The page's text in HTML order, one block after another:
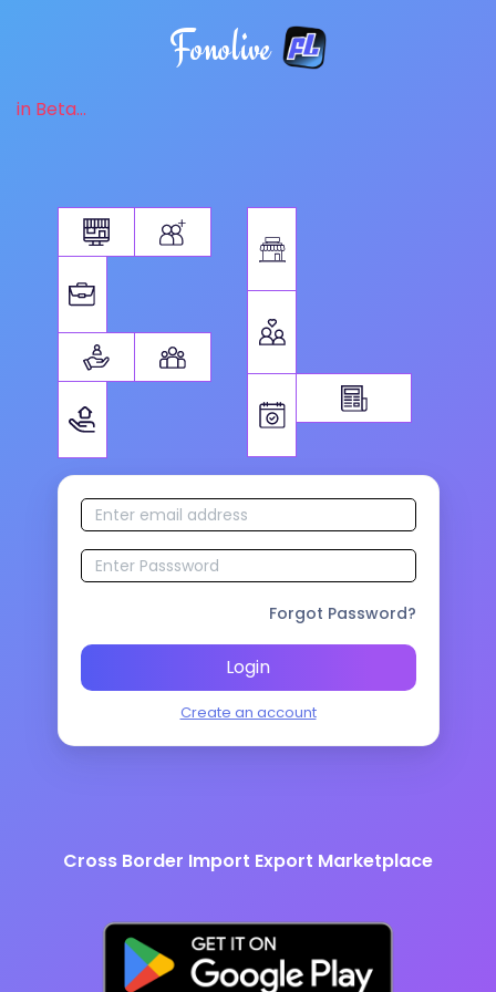
Fonolive
in Beta...
Forgot Password?
Login
Create an account
Cross Border Import Export Marketplace